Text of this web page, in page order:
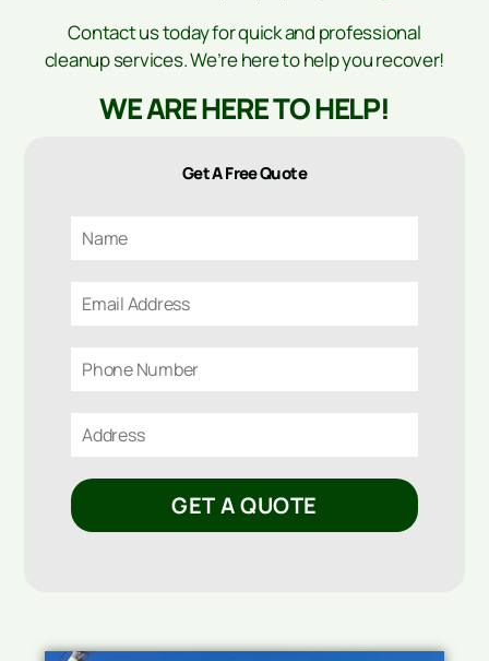
Contact us today for quick and professional
cleanup services. We’re here to help you recover!
WE ARE HERE TO HELP!
Get A Free Quote
GET A QUOTE